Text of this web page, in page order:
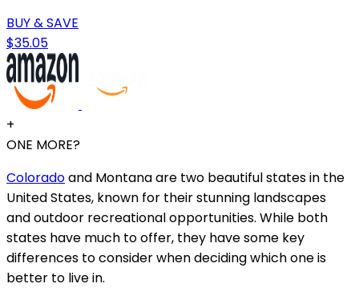
BUY & SAVE
$35.05
+
ONE MORE?
Coloradoand Montana are two beautiful states in the
United States, known for their stunning landscapes
and outdoor recreational opportunities. While both
states have much to offer, they have some key
differences to consider when deciding which one is
better to live in.